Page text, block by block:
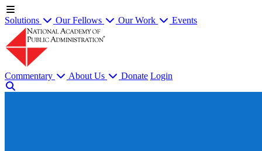
Solutions Our Fellows Our Work Events
Commentary About Us Donate Login